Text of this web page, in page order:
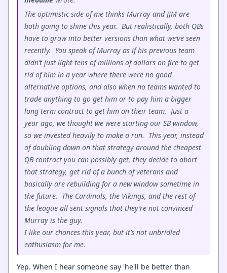
The optimistic side of me thinks Murray and JJM are
both going to shine this year. But realistically, both QBs
have to grow into better versions than what we’ve seen
recently. You speak of Murray as if his previous team
didn’t just light tens of millions of dollars on fire to get
rid of him in a year where there were no good
alternative options, and also when no teams wanted to
trade anything to go get him or to pay him a bigger
long term contract to get him on their team. Just a
year ago, we thought we were starting our SB window,
so we invested heavily to make a run. This year, instead
of doubling down on that strategy around the cheapest
QB contract you can possibly get, they decide to abort
that strategy, get rid of a bunch of veterans and
basically are rebuilding for a new window sometime in
the future. The Cardinals, the Vikings, and the rest of
the league all sent signals that they’re not convinced
Murray is the guy.
I like our chances this year, but it’s not unbridled
enthusiasm for me.
Yep. When I hear someone say 'he'll be better than